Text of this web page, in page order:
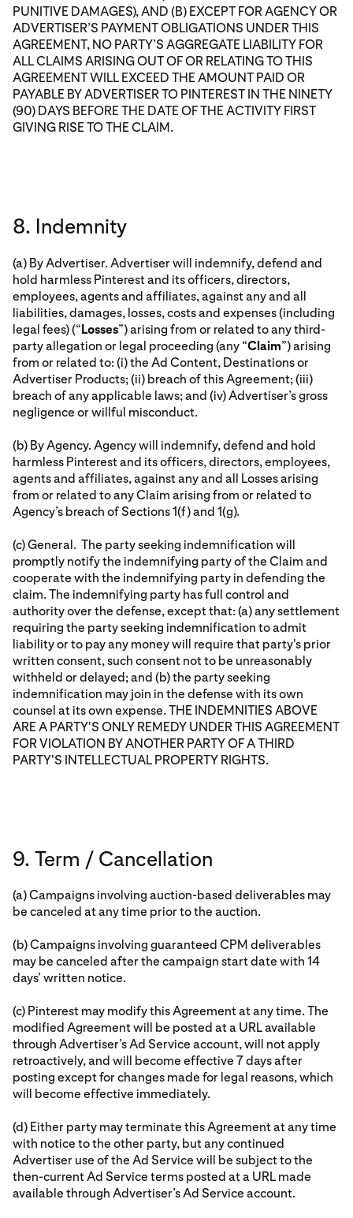
PUNITIVE DAMAGES), AND (B) EXCEPT FOR AGENCY OR
ADVERTISER’S PAYMENT OBLIGATIONS UNDER THIS
AGREEMENT, NO PARTY’S AGGREGATE LIABILITY FOR
ALL CLAIMS ARISING OUT OF OR RELATING TO THIS
AGREEMENT WILL EXCEED THE AMOUNT PAID OR
PAYABLE BY ADVERTISER TO PINTEREST IN THE NINETY
(90) DAYS BEFORE THE DATE OF THE ACTIVITY FIRST
GIVING RISE TO THE CLAIM.
8. Indemnity
(a) By Advertiser. Advertiser will indemnify, defend and
hold harmless Pinterest and its officers, directors,
employees, agents and affiliates, against any and all
liabilities, damages, losses, costs and expenses (including
legal fees) (“Losses”) arising from or related to any third-
party allegation or legal proceeding (any “Claim”) arising
from or related to: (i) the Ad Content, Destinations or
Advertiser Products; (ii) breach of this Agreement; (iii)
breach of any applicable laws; and (iv) Advertiser’s gross
negligence or willful misconduct.
(b) By Agency. Agency will indemnify, defend and hold
harmless Pinterest and its officers, directors, employees,
agents and affiliates, against any and all Losses arising
from or related to any Claim arising from or related to
Agency’s breach of Sections 1(f) and 1(g).
(c) General. The party seeking indemnification will
promptly notify the indemnifying party of the Claim and
cooperate with the indemnifying party in defending the
claim. The indemnifying party has full control and
authority over the defense, except that: (a) any settlement
requiring the party seeking indemnification to admit
liability or to pay any money will require that party's prior
written consent, such consent not to be unreasonably
withheld or delayed; and (b) the party seeking
indemnification may join in the defense with its own
counsel at its own expense. THE INDEMNITIES ABOVE
ARE A PARTY'S ONLY REMEDY UNDER THIS AGREEMENT
FOR VIOLATION BY ANOTHER PARTY OF A THIRD
PARTY'S INTELLECTUAL PROPERTY RIGHTS.
9. Term / Cancellation
(a) Campaigns involving auction-based deliverables may
be canceled at any time prior to the auction.
(b) Campaigns involving guaranteed CPM deliverables
may be canceled after the campaign start date with 14
days’ written notice.
(c) Pinterest may modify this Agreement at any time. The
modified Agreement will be posted at a URL available
through Advertiser’s Ad Service account, will not apply
retroactively, and will become effective 7 days after
posting except for changes made for legal reasons, which
will become effective immediately.
(d) Either party may terminate this Agreement at any time
with notice to the other party, but any continued
Advertiser use of the Ad Service will be subject to the
then-current Ad Service terms posted at a URL made
available through Advertiser’s Ad Service account.